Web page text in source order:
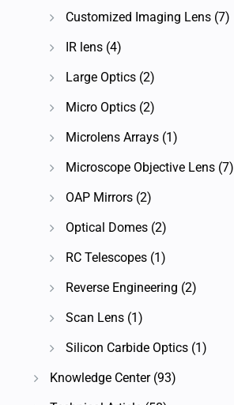
Customized Imaging Lens (7)
IR lens (4)
Large Optics (2)
Micro Optics (2)
Microlens Arrays (1)
Microscope Objective Lens (7)
OAP Mirrors (2)
Optical Domes (2)
RC Telescopes (1)
Reverse Engineering (2)
Scan Lens (1)
Silicon Carbide Optics (1)
Knowledge Center(93)